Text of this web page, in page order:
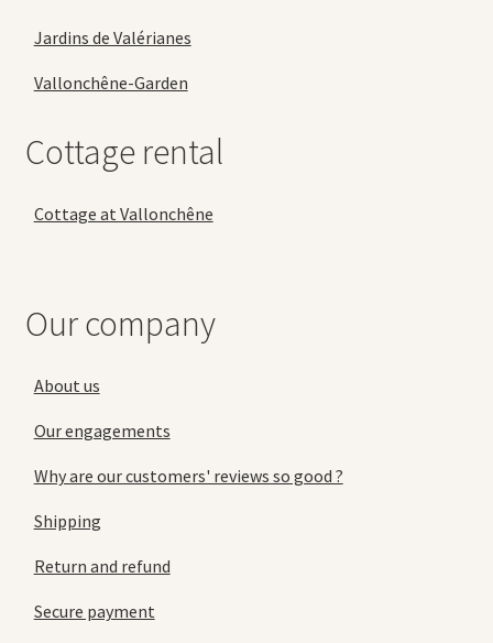
Jardins de Valérianes
Vallonchêne-Garden
Cottage rental
Cottage at Vallonchêne
Our company
About us
Our engagements
Why are our customers' reviews so good ?
Shipping
Return and refund
Secure payment